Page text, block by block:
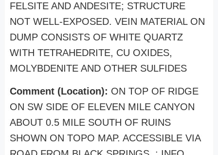
FELSITE AND ANDESITE; STRUCTURE
NOT WELL-EXPOSED. VEIN MATERIAL ON
DUMP CONSISTS OF WHITE QUARTZ
WITH TETRAHEDRITE, CU OXIDES,
MOLYBDENITE AND OTHER SULFIDES
Comment (Location): ON TOP OF RIDGE
ON SW SIDE OF ELEVEN MILE CANYON
ABOUT 0.5 MILE SOUTH OF RUINS
SHOWN ON TOPO MAP. ACCESSIBLE VIA